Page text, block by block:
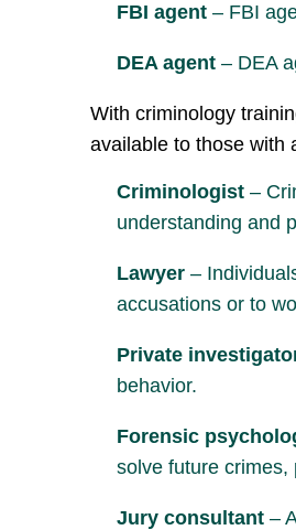
FBI agent – FBI
DEA agent – DEA
With criminology
available to those with
Criminologist –
understanding and
Lawyer –
accusations or to
Private
behavior.
Forensic
solve future crimes,
Jury consultant –